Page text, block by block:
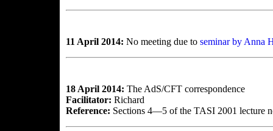
11 April 2014: No meeting due to seminar by Anna
18 April 2014: The AdS/CFT correspondence
Facilitator: Richard
Reference: Sections 4—5 of the TASI 2001 lecture